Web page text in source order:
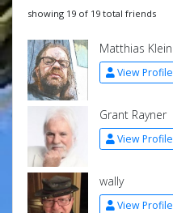
showing 19 of 19 total friends
Matthias Klein
View Profile
Grant Rayner
View Profile
wally
View Profile